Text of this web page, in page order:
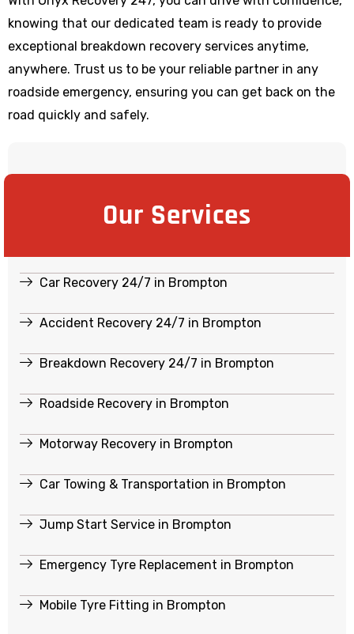
knowing that our dedicated team is ready to provide
exceptional breakdown recovery services anytime,
anywhere. Trust us to be your reliable partner in any
roadside emergency, ensuring you can get back on the
road quickly and safely.
Our Services
Car Recovery 24/7 in Brompton
Accident Recovery 24/7 in Brompton
Breakdown Recovery 24/7 in Brompton
Roadside Recovery in Brompton
Motorway Recovery in Brompton
Car Towing & Transportation in Brompton
Jump Start Service in Brompton
Emergency Tyre Replacement in Brompton
Mobile Tyre Fitting in Brompton